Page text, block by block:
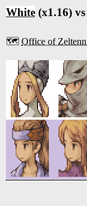
White (x1.16)
🗺️ Office of